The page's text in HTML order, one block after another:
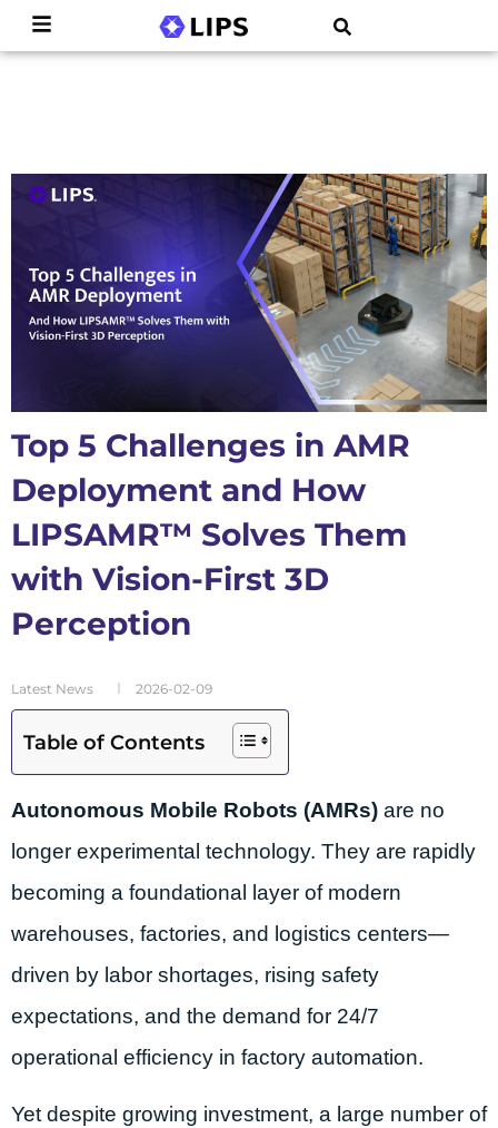
Top 5 Challenges in AMR
Deployment and How
LIPSAMR™ Solves Them
with Vision-First 3D
Perception
Latest News 2026-02-09
Table of Contents
Autonomous Mobile Robots (AMRs) are no
longer experimental technology. They are rapidly
becoming a foundational layer of modern
warehouses, factories, and logistics centers—
driven by labor shortages, rising safety
expectations, and the demand for 24/7
operational efficiency in factory automation.
Yet despite growing investment, a large number of